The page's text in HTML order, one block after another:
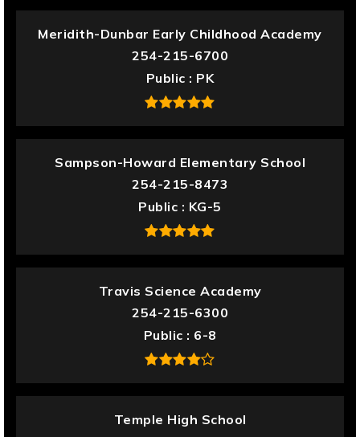
Meridith-Dunbar Early Childhood Academy
254-215-6700
Public
PK
Sampson-Howard Elementary School
254-215-8473
Public
KG-5
Travis Science Academy
254-215-6300
Public
6-8
Temple High School